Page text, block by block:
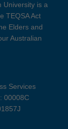
University is a
TEQSA Act
Elders and
Australian
Services
00008C